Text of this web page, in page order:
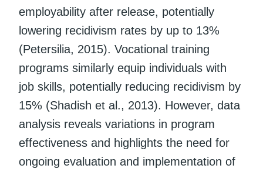
employability after release, potentially
lowering recidivism rates by up to 13%
(Petersilia, 2015). Vocational training
programs similarly equip individuals with
job skills, potentially reducing recidivism by
15% (Shadish et al., 2013). However, data
analysis reveals variations in program
effectiveness and highlights the need for
ongoing evaluation and implementation of